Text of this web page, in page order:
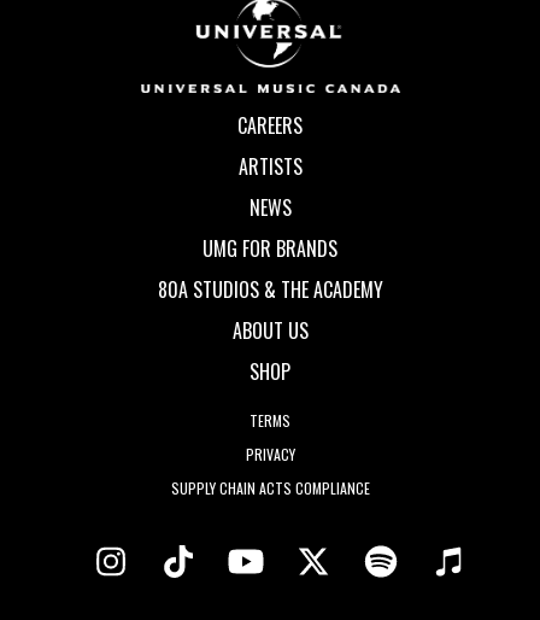
CAREERS
ARTISTS
NEWS
UMG FOR BRANDS
80A STUDIOS & THE ACADEMY
ABOUT US
SHOP
TERMS
PRIVACY
SUPPLY CHAIN ACTS COMPLIANCE